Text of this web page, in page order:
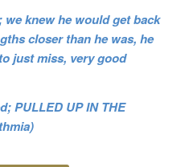
knew he would get back
closer than he was, he
just miss, very good
PULLED UP IN THE